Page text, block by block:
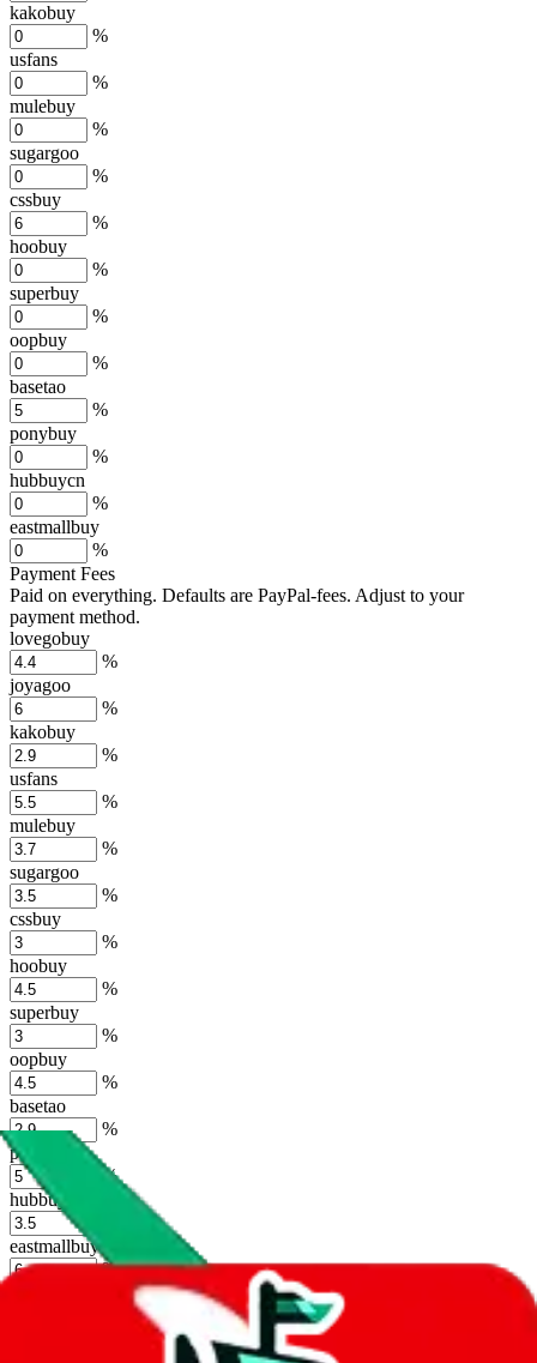
kakobuy
%
usfans
%
mulebuy
%
sugargoo
%
cssbuy
%
hoobuy
%
superbuy
%
oopbuy
%
basetao
%
ponybuy
%
hubbuycn
%
eastmallbuy
%
Payment Fees
Paid on everything. Defaults are PayPal-fees. Adjust to your
payment method.
lovegobuy
%
joyagoo
%
kakobuy
%
usfans
%
mulebuy
%
sugargoo
%
cssbuy
%
hoobuy
%
superbuy
%
oopbuy
%
basetao
%
ponybuy
%
hubbuycn
eastmallbuy
%
Shipping Modifier
Long term discounts (unlimited uses, no spending limit) are included
by default. However, you have to manually activate these
the agents' logo to find out how. more info